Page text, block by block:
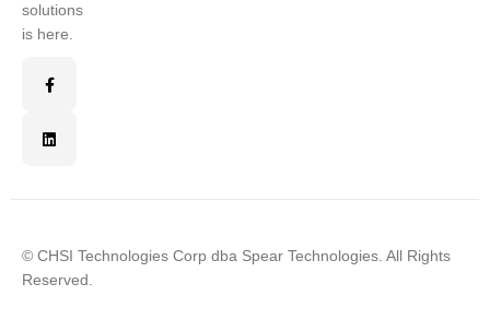
solutions
is here.
© CHSI Technologies Corp dba Spear Technologies. All Rights
Reserved.